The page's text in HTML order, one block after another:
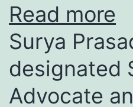
Read more
Surya
designated
Advocate